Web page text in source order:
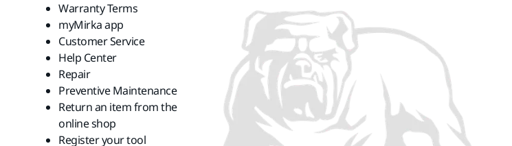
Warranty Terms
myMirka app
Customer Service
Help Center
Repair
Preventive Maintenance
Return an item from the
online shop
Register your tool